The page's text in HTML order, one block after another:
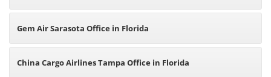
Gem Air Sarasota Office in Florida
China Cargo Airlines Tampa Office in Florida